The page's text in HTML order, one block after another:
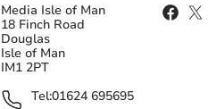
Media Isle of Man
18 Finch Road
Douglas
Isle of Man
IM1 2PT
Tel:01624 695695